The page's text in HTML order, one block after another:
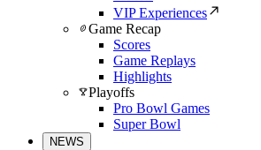
VIP Experiences
Game Recap
Scores
Game Replays
Highlights
Playoffs
Pro Bowl Games
Super Bowl
NEWS